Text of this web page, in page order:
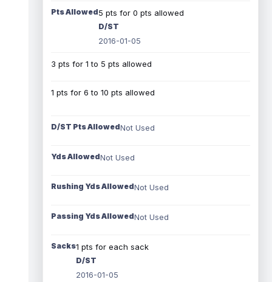
Pts Allowed5 pts for 0 pts allowed
D/ST
2016-01-05
3 pts for 1 to 5 pts allowed
1 pts for 6 to 10 pts allowed
D/ST Pts AllowedNot Used
Yds AllowedNot Used
Rushing Yds AllowedNot Used
Passing Yds AllowedNot Used
Sacks1 pts for each sack
D/ST
2016-01-05